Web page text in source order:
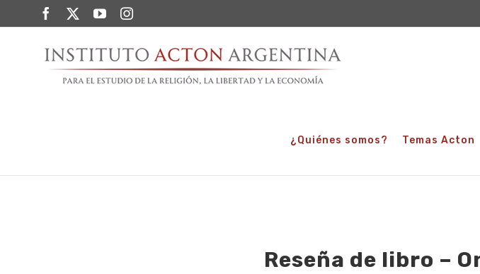
al
Facebook
TwitterYouTubeInstagram
¿Quiénes somos? Temas Acton
Reseña de libro –